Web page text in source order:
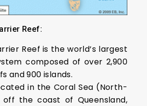
Reef:
Reef is the world’s largest
composed of over 2,900
and 900 islands.
in the Coral Sea (North-
off the coast of Queensland,